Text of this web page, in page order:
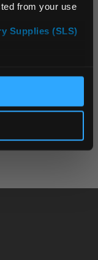
from your use
Supplies (SLS)